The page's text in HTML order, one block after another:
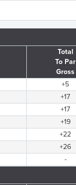
Total
To Par
Gross
+5
+17
+17
+19
+22
+26
-